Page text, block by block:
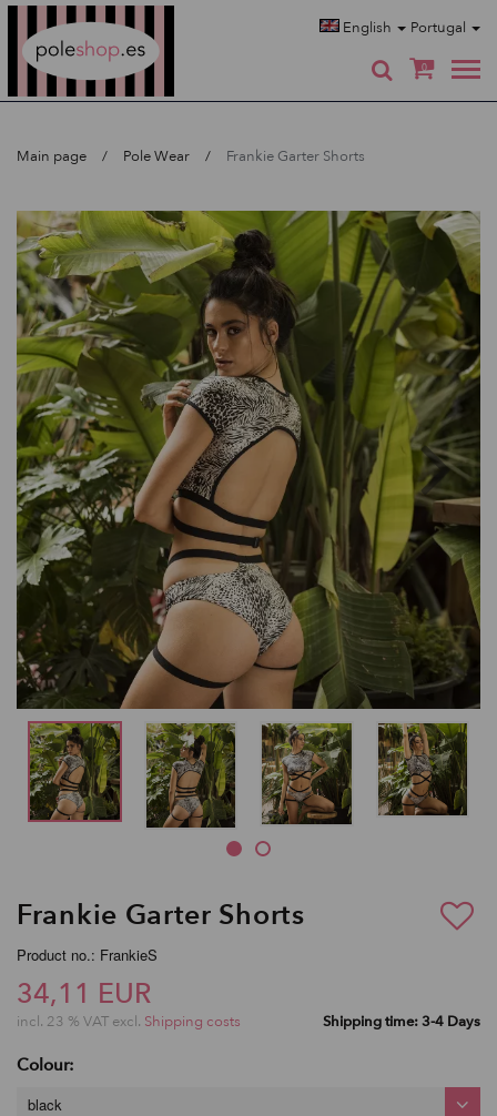
English Portugal
0
Main page Pole Wear Frankie Garter Shorts
Frankie Garter Shorts
Product no.: FrankieS
34,11 EUR
incl. 23 % VAT excl. Shipping costs Shipping time: 3-4 Days
Colour:
black